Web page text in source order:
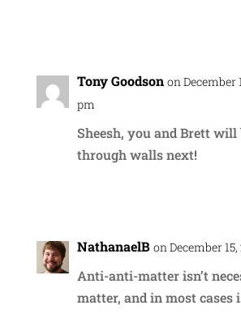
Tony Goodson on December
pm
Sheesh, you and Brett
through walls next!
NathanaelB on December
Anti-anti-matter isn’t
matter, and in most cases